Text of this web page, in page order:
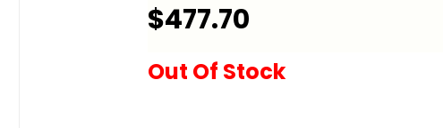
Kit for FSV$477.70
Out Of Stock